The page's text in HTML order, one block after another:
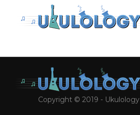
Copyright © 2019 - Ukulology